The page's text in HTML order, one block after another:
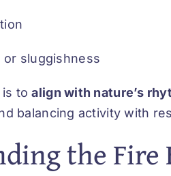
sluggishness
is toalign with nature’s
balancing activity with
the Fire